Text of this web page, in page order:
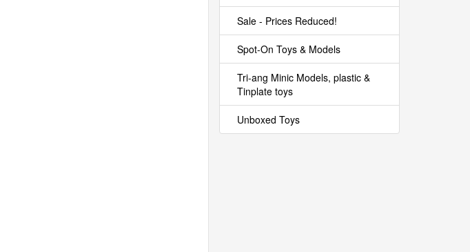
Sale - Prices Reduced!
Spot-On Toys & Models
Tri-ang Minic Models, plastic &
Tinplate toys
Unboxed Toys